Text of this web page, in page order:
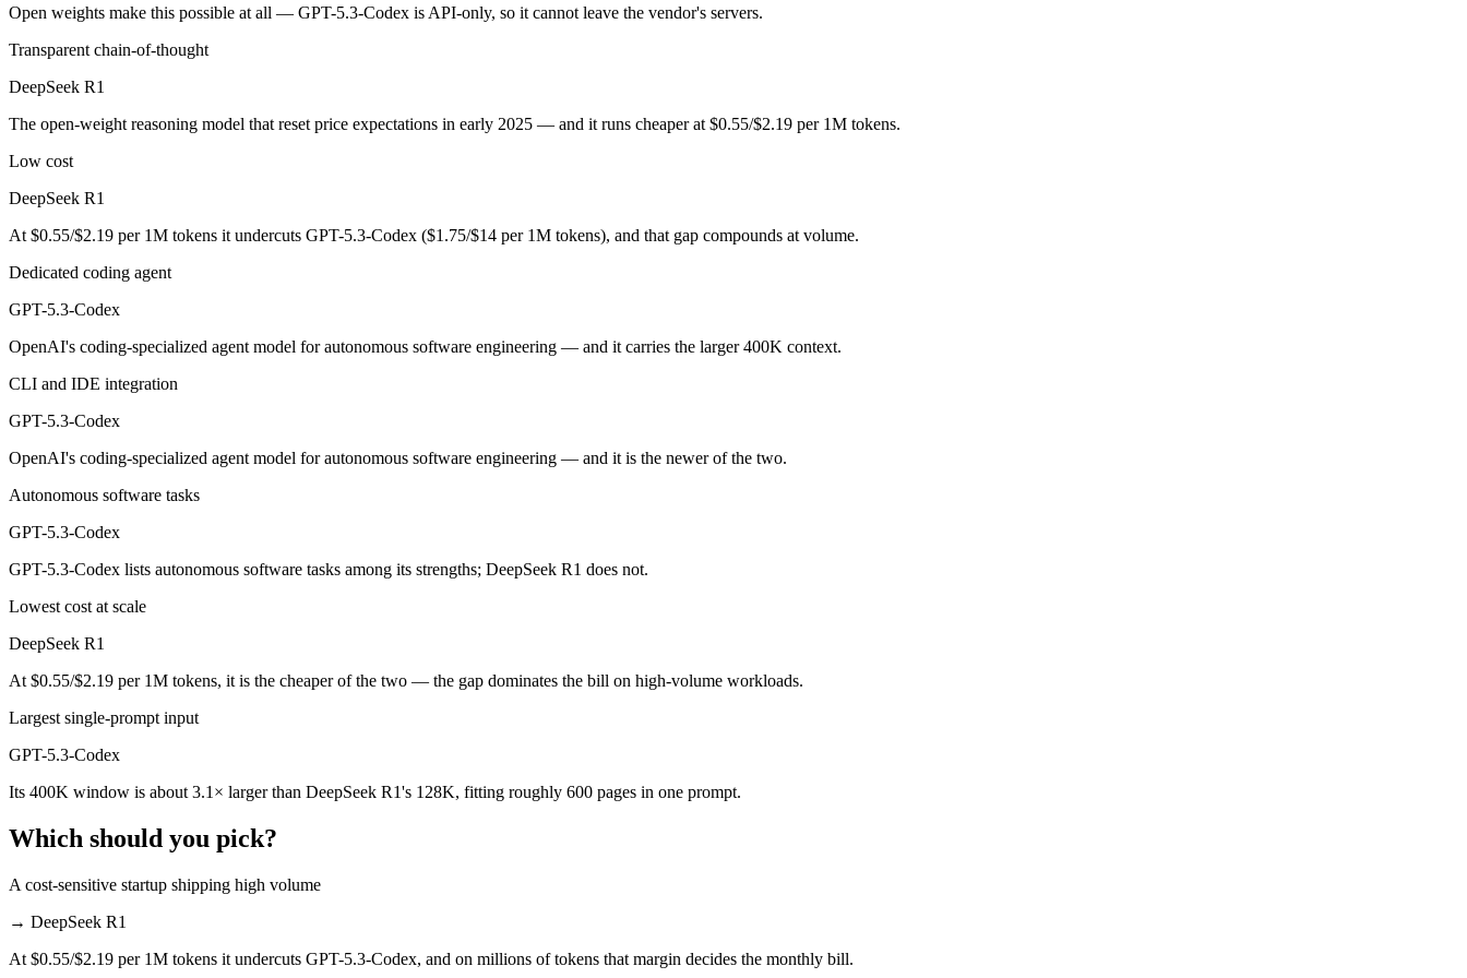
An enterprise with regional data-residency rules: GPT-5.3-Codex or DeepSeek R1 — Origin (China vs US) affects where data is processed and which compliance regime applies — check the
DeepSeek R1: where it fits
GPT-5.3-Codex: where it fits
OpenAI's coding-specialized agent model for autonomous software engineering. Released February 24, 2026 by OpenAI, it is built for dedicated coding agent, cLI and IDE integration, autonomous software
Its trade-offs: coding-specialized, narrower general use, and retired in favor of GPT-5.5 Codex. At $1.75 in / $14 out per million tokens, it sits in the mid price band.
The bottom line for this matchup
Frequently asked questions
Is DeepSeek R1 or GPT-5.3-Codex better for coding?
Public SWE-Bench figures are not available for either model, so the honest test is your own repository — run an identical real bug through both. By design, DeepSeek R1 leans toward open-weight reasoning
Which is cheaper, DeepSeek R1 or GPT-5.3-Codex?
GPT-5.3-Codex — 400K vs 128K, about 3.1× larger. Useful only if the model actually reasons over the full window, which not all do.
Can I use both DeepSeek R1 and GPT-5.3-Codex together?
Yes — a multi-model platform like LumiChats gives you DeepSeek R1, GPT-5.3-Codex and 40+ others under one ₹69/day pass (about $1/day), so you can draft with one and cross-check with the other instead
Which is newer, DeepSeek R1 or GPT-5.3-Codex?
GPT-5.3-Codex — released February 24, 2026, about 13 months after DeepSeek R1.
Open weights make this possible at all — GPT-5.3-Codex is API-only, so it cannot leave the vendor's servers.
Transparent chain-of-thought
DeepSeek R1
The open-weight reasoning model that reset price expectations in early 2025 — and it runs cheaper at $0.55/$2.19 per 1M tokens.
Low cost
DeepSeek R1
At $0.55/$2.19 per 1M tokens it undercuts GPT-5.3-Codex ($1.75/$14 per 1M tokens), and that gap compounds at volume.
Dedicated coding agent
GPT-5.3-Codex
OpenAI's coding-specialized agent model for autonomous software engineering — and it carries the larger 400K context.
CLI and IDE integration
GPT-5.3-Codex
OpenAI's coding-specialized agent model for autonomous software engineering — and it is the newer of the two.
Autonomous software tasks
GPT-5.3-Codex
GPT-5.3-Codex lists autonomous software tasks among its strengths; DeepSeek R1 does not.
Lowest cost at scale
DeepSeek R1
At $0.55/$2.19 per 1M tokens, it is the cheaper of the two — the gap dominates the bill on high-volume workloads.
Largest single-prompt input
GPT-5.3-Codex
Its 400K window is about 3.1× larger than DeepSeek R1's 128K, fitting roughly 600 pages in one prompt.
Which should you pick?
A cost-sensitive startup shipping high volume
→ DeepSeek R1
At $0.55/$2.19 per 1M tokens it undercuts GPT-5.3-Codex, and on millions of tokens that margin decides the monthly bill.